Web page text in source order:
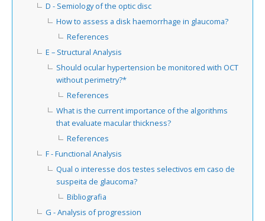
D - Semiology of the optic disc
How to assess a disk haemorrhage in glaucoma?
References
E – Structural Analysis
Should ocular hypertension be monitored with OCT
without perimetry?*
References
What is the current importance of the algorithms
that evaluate macular thickness?
References
F - Functional Analysis
Qual o interesse dos testes selectivos em caso de
suspeita de glaucoma?
Bibliografia
G - Analysis of progression